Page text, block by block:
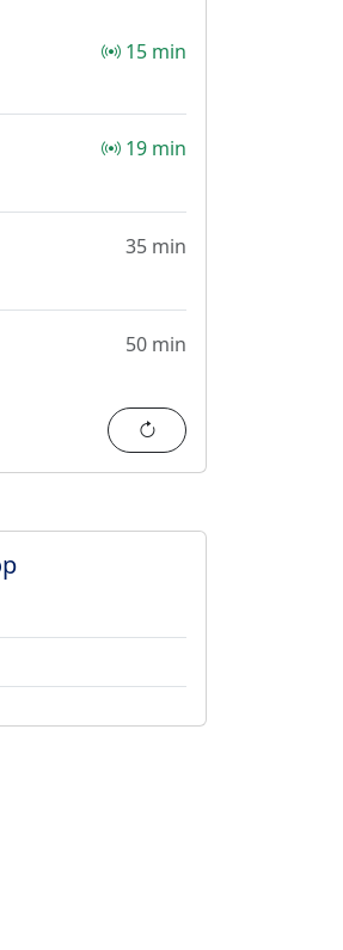
15 min
19 min
35 min
50 min
Refresh